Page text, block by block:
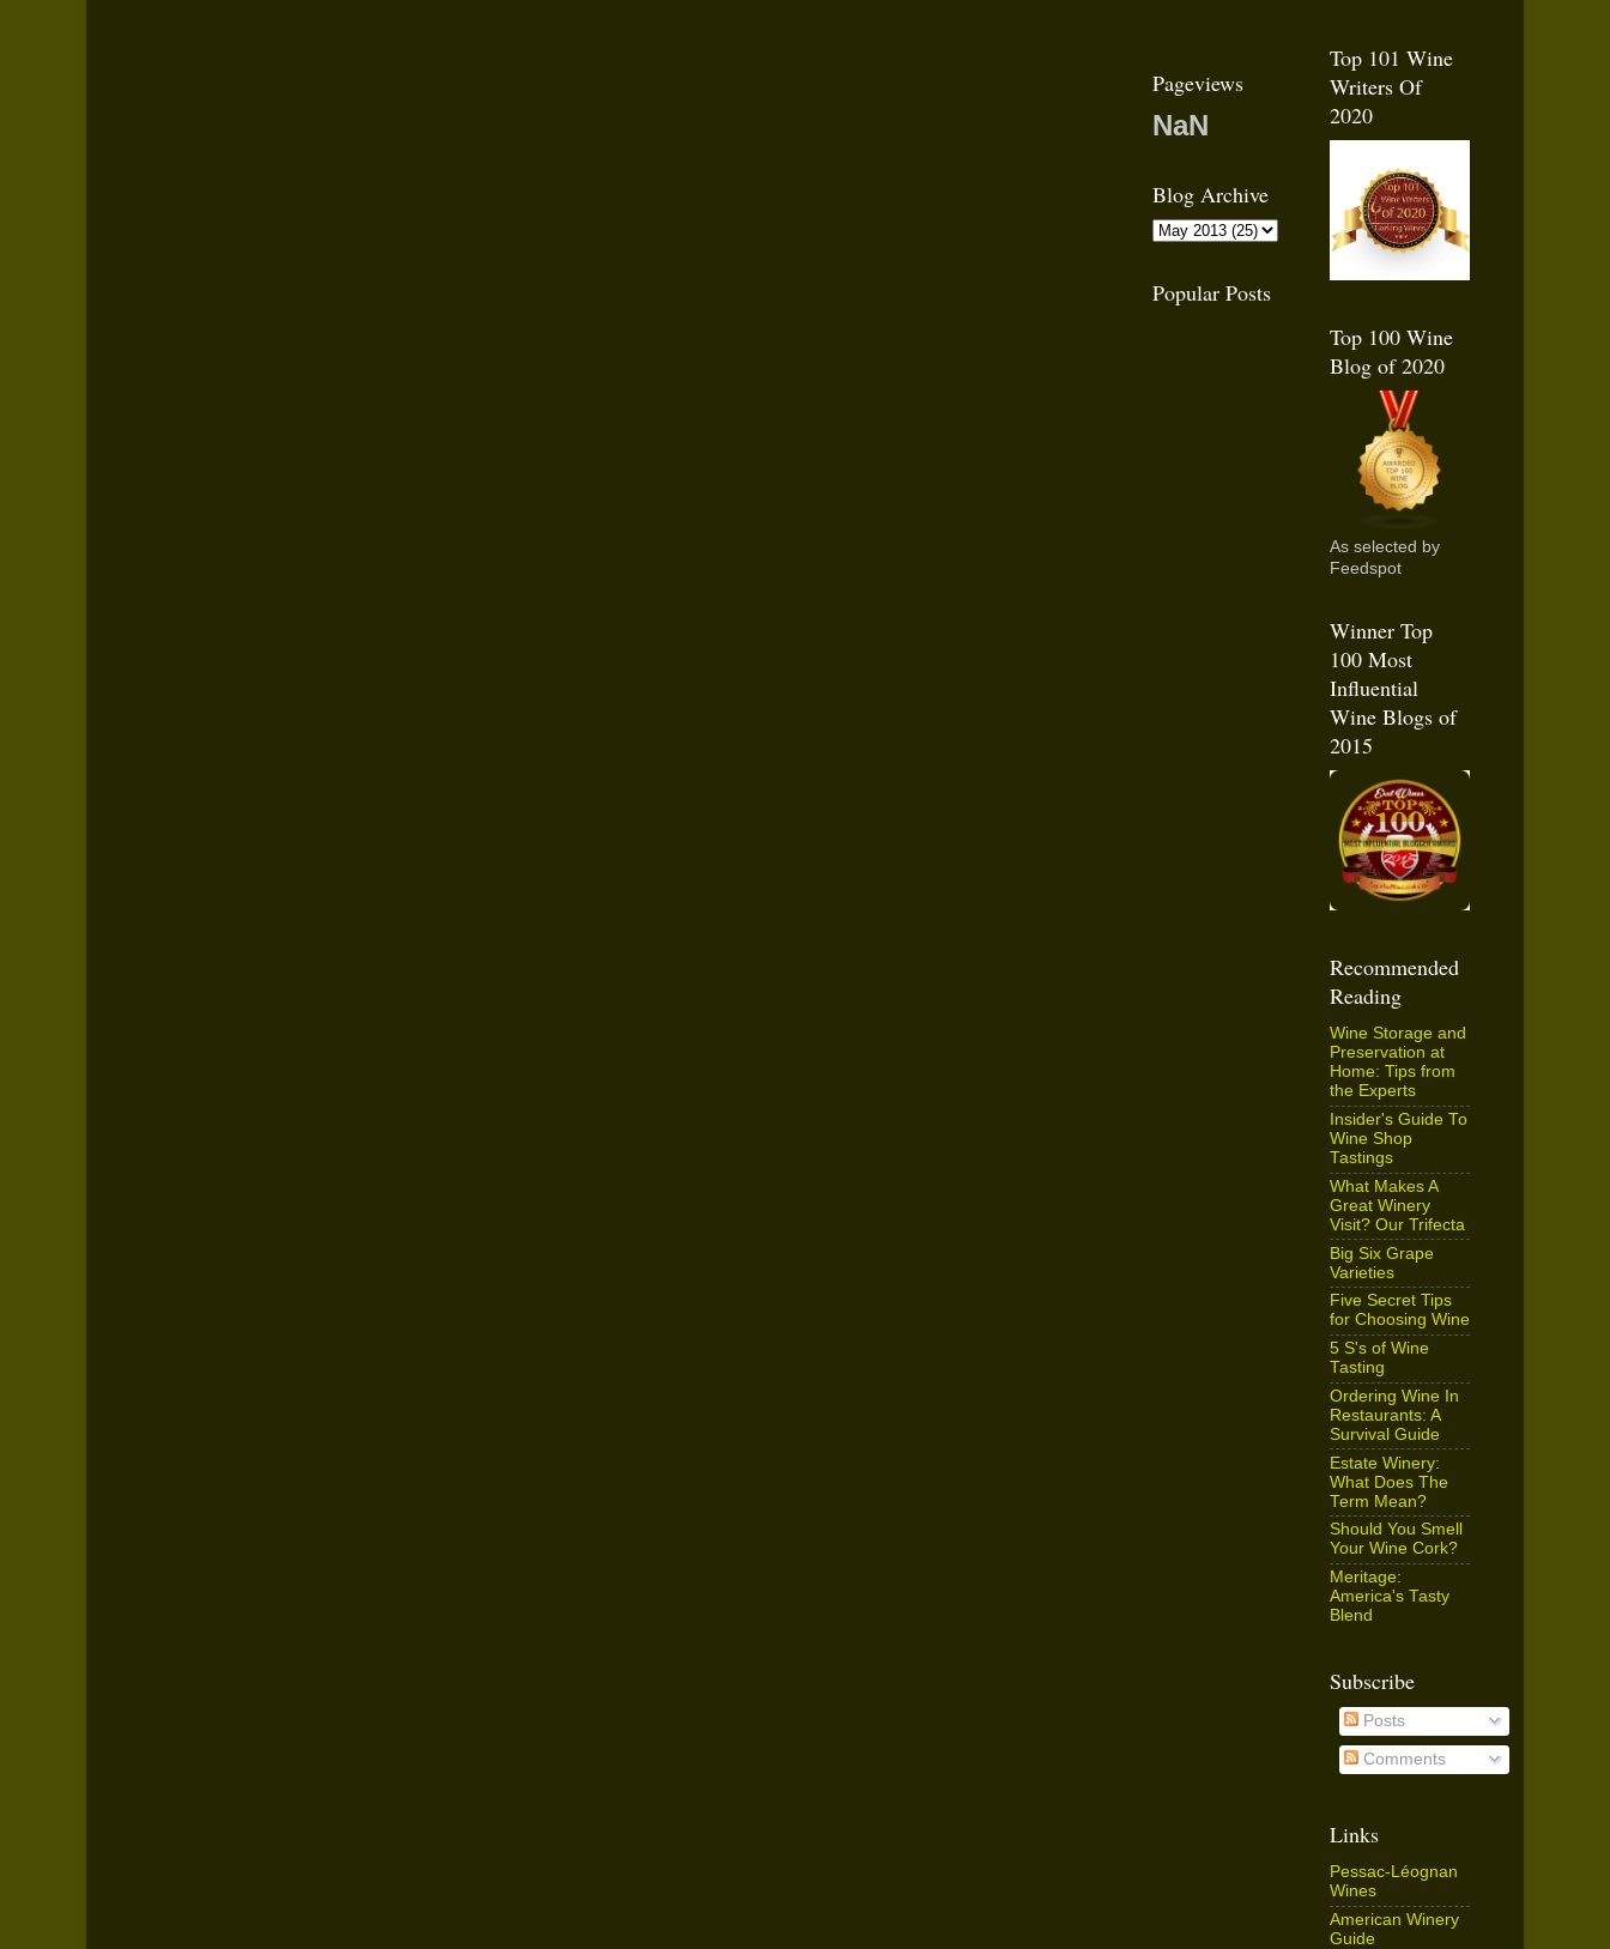
Pageviews
NaN
Blog Archive
Popular Posts
Top 101 Wine
Writers Of
2020
Top 100 Wine
Blog of 2020
As selected by
Feedspot
Winner Top
100 Most
Influential
Wine Blogs of
2015
Recommended
Reading
Wine Storage and
Preservation at
Home: Tips from
the Experts
Insider's Guide To
Wine Shop
Tastings
What Makes A
Great Winery
Visit? Our Trifecta
Big Six Grape
Varieties
Five Secret Tips
for Choosing Wine
5 S's of Wine
Tasting
Ordering Wine In
Restaurants: A
Survival Guide
Estate Winery:
What Does The
Term Mean?
Should You Smell
Your Wine Cork?
Meritage:
America's Tasty
Blend
Subscribe
Posts
Comments
Links
Pessac-Léognan
Wines
American Winery
Guide